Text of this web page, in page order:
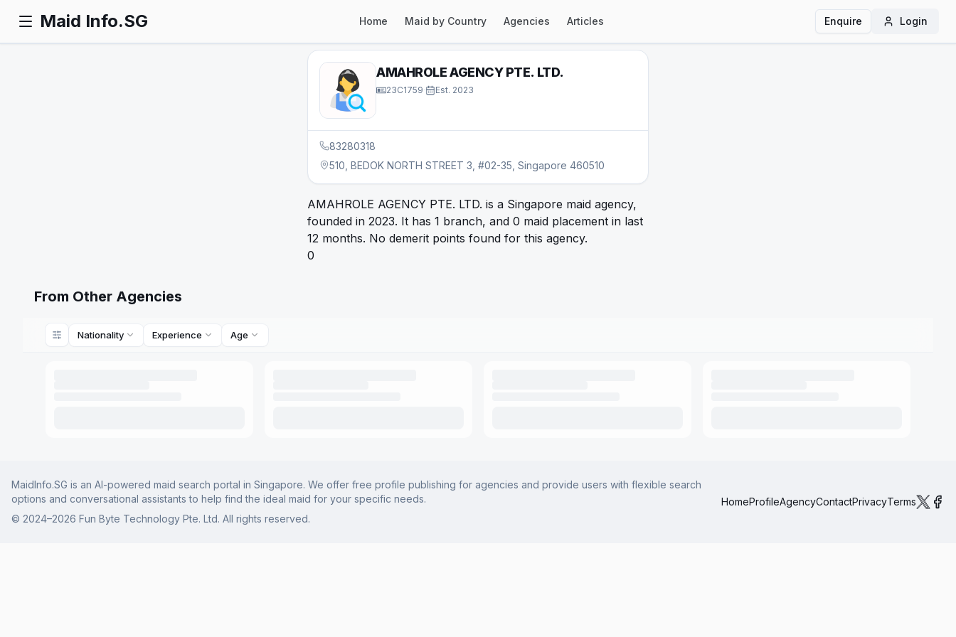
Maid Info.SG Home Maid by Country Agencies Articles Enquire Login
AMAHROLE AGENCY PTE. LTD.
23C1759 Est. 2023
83280318
510, BEDOK NORTH STREET 3, #02-35, Singapore 460510
AMAHROLE AGENCY PTE. LTD. is a Singapore maid agency,
founded in 2023. It has 1 branch, and 0 maid placement in last
12 months. No demerit points found for this agency.
0
From Other Agencies
Nationality Experience Age
MaidInfo.SG is an AI-powered maid search portal in Singapore. We offer free profile publishing for agencies and provide users with flexible search
options and conversational assistants to help find the ideal maid for your specific needs.
© 2024–2026 Fun Byte Technology Pte. Ltd. All rights reserved.
HomeProfileAgencyContactPrivacyTerms